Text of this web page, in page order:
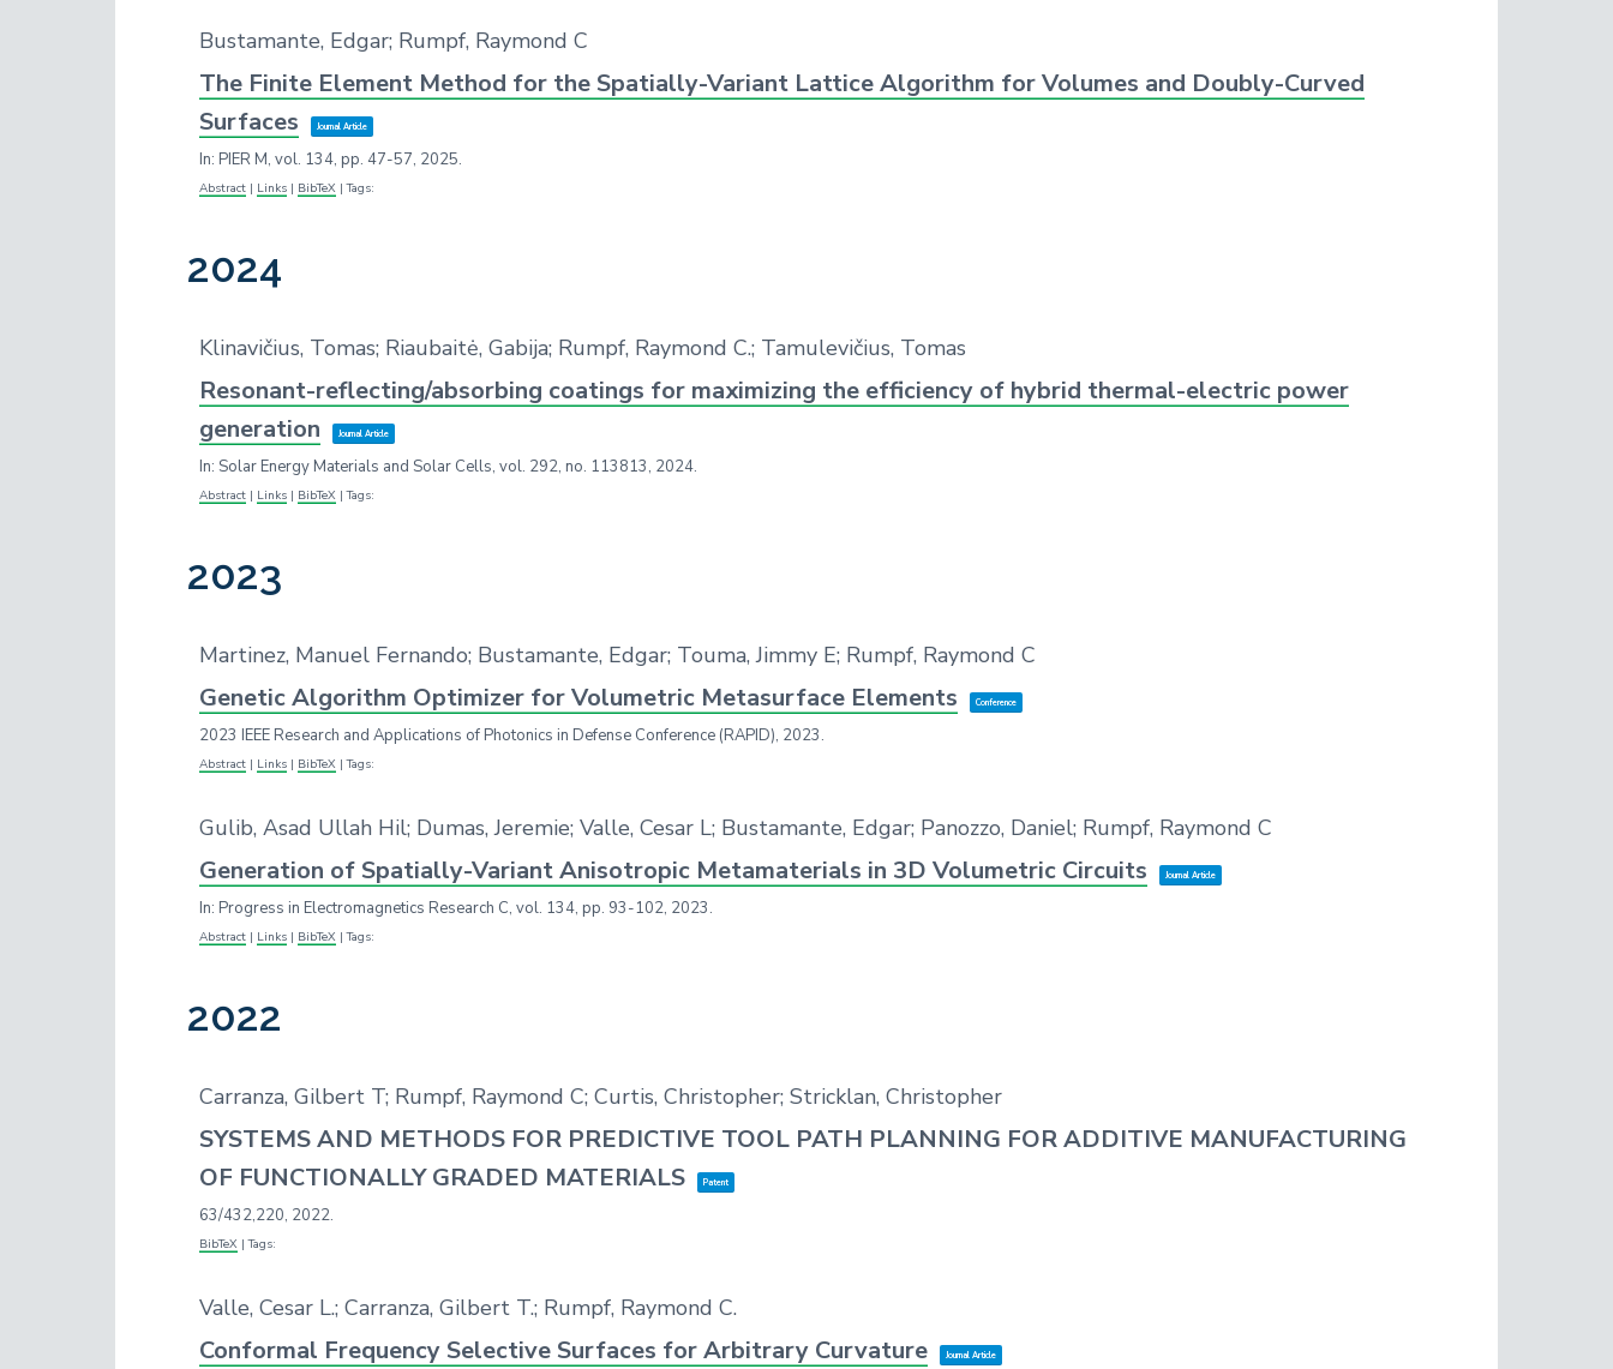
Bustamante, Edgar; Rumpf, Raymond C
The Finite Element Method for the Spatially-Variant Lattice Algorithm for Volumes and Doubly-Curved
Surfaces
Journal Article
In: PIER M, vol. 134, pp. 47-57, 2025.
Abstract | Links | BibTeX |Tags:
2024
Klinavičius, Tomas; Riaubaitė, Gabija; Rumpf, Raymond C.; Tamulevičius, Tomas
Resonant-reflecting/absorbing coatings for maximizing the efficiency of hybrid thermal-electric power
generation
Journal Article
In: Solar Energy Materials and Solar Cells, vol. 292, no. 113813, 2024.
Abstract | Links | BibTeX |Tags:
2023
Martinez, Manuel Fernando; Bustamante, Edgar; Touma, Jimmy E; Rumpf, Raymond C
Genetic Algorithm Optimizer for Volumetric Metasurface Elements Conference
2023 IEEE Research and Applications of Photonics in Defense Conference (RAPID), 2023.
Abstract | Links | BibTeX |Tags:
Gulib, Asad Ullah Hil; Dumas, Jeremie; Valle, Cesar L; Bustamante, Edgar; Panozzo, Daniel; Rumpf, Raymond C
Generation of Spatially-Variant Anisotropic Metamaterials in 3D Volumetric Circuits Journal Article
In: Progress in Electromagnetics Research C, vol. 134, pp. 93-102, 2023.
Abstract | Links | BibTeX |Tags:
2022
Carranza, Gilbert T; Rumpf, Raymond C; Curtis, Christopher; Stricklan, Christopher
SYSTEMS AND METHODS FOR PREDICTIVE TOOL PATH PLANNING FOR ADDITIVE MANUFACTURING
OF FUNCTIONALLY GRADED MATERIALS
Patent
63/432,220, 2022.
BibTeX |Tags:
Valle, Cesar L.; Carranza, Gilbert T.; Rumpf, Raymond C.
Conformal Frequency Selective Surfaces for Arbitrary Curvature Journal Article